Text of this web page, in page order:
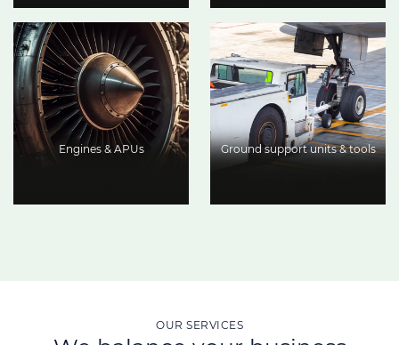
Engines & APUs Ground support units & tools
OUR SERVICES